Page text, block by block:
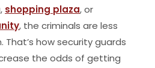
shopping plaza, or
, the criminals are less
how security guards
the odds of getting